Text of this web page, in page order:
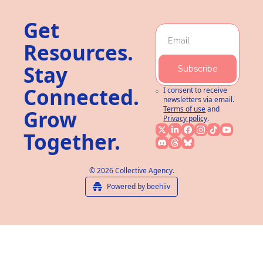
Get
Resources.
Stay
Connected.
Grow
Together.
Subscribe
I consent to receive
newsletters via email.
Terms of useand
Privacy policy.
© 2026 Collective Agency.
Powered by beehiiv